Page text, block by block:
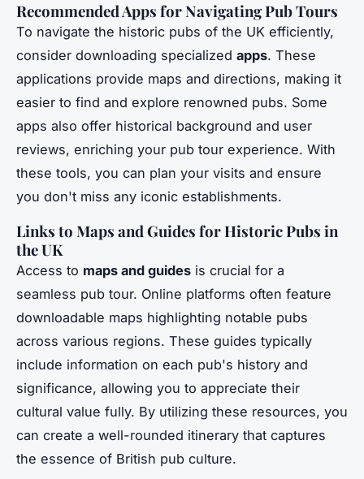
Recommended Apps for Navigating Pub Tours
To navigate the historic pubs of the UK efficiently,
consider downloading specialized apps. These
applications provide maps and directions, making it
easier to find and explore renowned pubs. Some
apps also offer historical background and user
reviews, enriching your pub tour experience. With
these tools, you can plan your visits and ensure
you don't miss any iconic establishments.
Links to Maps and Guides for Historic Pubs in
the UK
Access to maps and guides is crucial for a
seamless pub tour. Online platforms often feature
downloadable maps highlighting notable pubs
across various regions. These guides typically
include information on each pub's history and
significance, allowing you to appreciate their
cultural value fully. By utilizing these resources, you
can create a well-rounded itinerary that captures
the essence of British pub culture.